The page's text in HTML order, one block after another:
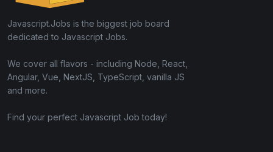
Javascript.Jobs is the biggest job board
dedicated to Javascript Jobs.
We cover all flavors - including Node, React,
Angular, Vue, NextJS, TypeScript, vanilla JS
and more.
Find your perfect Javascript Job today!